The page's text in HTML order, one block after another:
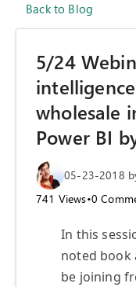
Back to Blog
5/24
wholesale
Power BI
05-23-2018
741 Views•0
In this
noted book
be joining